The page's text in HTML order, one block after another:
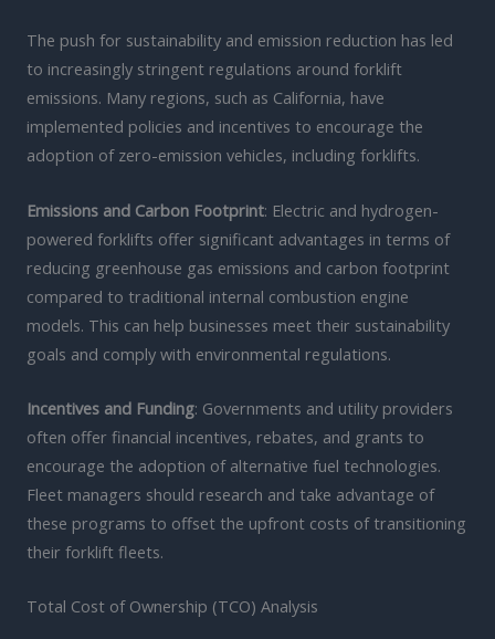
The push for sustainability and emission reduction has led
to increasingly stringent regulations around forklift
emissions. Many regions, such as California, have
implemented policies and incentives to encourage the
adoption of zero-emission vehicles, including forklifts.
Emissions and Carbon Footprint: Electric and hydrogen-
powered forklifts offer significant advantages in terms of
reducing greenhouse gas emissions and carbon footprint
compared to traditional internal combustion engine
models. This can help businesses meet their sustainability
goals and comply with environmental regulations.
Incentives and Funding: Governments and utility providers
often offer financial incentives, rebates, and grants to
encourage the adoption of alternative fuel technologies.
Fleet managers should research and take advantage of
these programs to offset the upfront costs of transitioning
their forklift fleets.
Total Cost of Ownership (TCO) Analysis